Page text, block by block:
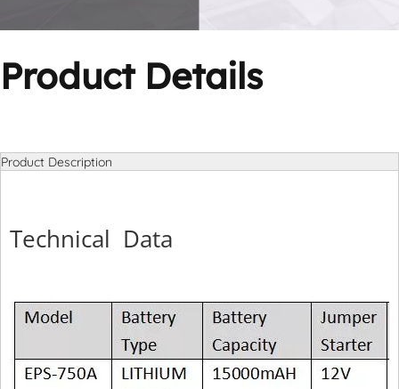
Product Details
Product Description
Technical Data